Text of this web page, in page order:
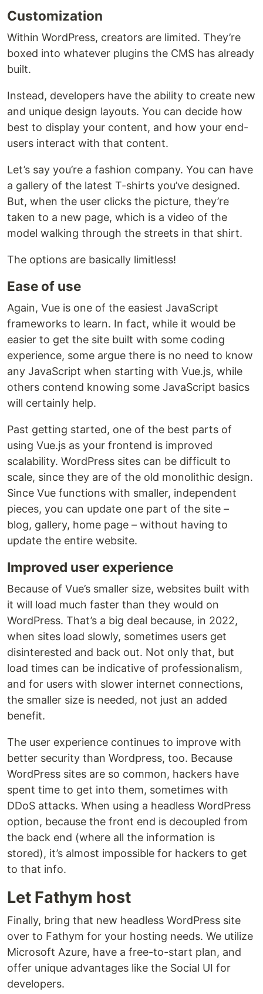
Customization
Within WordPress, creators are limited. They’re
boxed into whatever plugins the CMS has already
built.
Instead, developers have the ability to create new
and unique design layouts. You can decide how
best to display your content, and how your end-
users interact with that content.
Let’s say you’re a fashion company. You can have
a gallery of the latest T-shirts you’ve designed.
But, when the user clicks the picture, they’re
taken to a new page, which is a video of the
model walking through the streets in that shirt.
The options are basically limitless!
Ease of use
Again, Vue is one of the easiest JavaScript
frameworks to learn. In fact, while it would be
easier to get the site built with some coding
experience, some argue there is no need to know
any JavaScript when starting with Vue.js, while
others contend knowing some JavaScript basics
will certainly help.
Past getting started, one of the best parts of
using Vue.js as your frontend is improved
scalability. WordPress sites can be difficult to
scale, since they are of the old monolithic design.
Since Vue functions with smaller, independent
pieces, you can update one part of the site –
blog, gallery, home page – without having to
update the entire website.
Improved user experience
Because of Vue’s smaller size, websites built with
it will load much faster than they would on
WordPress. That’s a big deal because, in 2022,
when sites load slowly, sometimes users get
disinterested and back out. Not only that, but
load times can be indicative of professionalism,
and for users with slower internet connections,
the smaller size is needed, not just an added
benefit.
The user experience continues to improve with
better security than Wordpress, too. Because
WordPress sites are so common, hackers have
spent time to get into them, sometimes with
DDoS attacks. When using a headless WordPress
option, because the front end is decoupled from
the back end (where all the information is
stored), it’s almost impossible for hackers to get
to that info.
Let Fathym host
Finally, bring that new headless WordPress site
over to Fathym for your hosting needs. We utilize
Microsoft Azure, have a free-to-start plan, and
offer unique advantages like the Social UI for
developers.